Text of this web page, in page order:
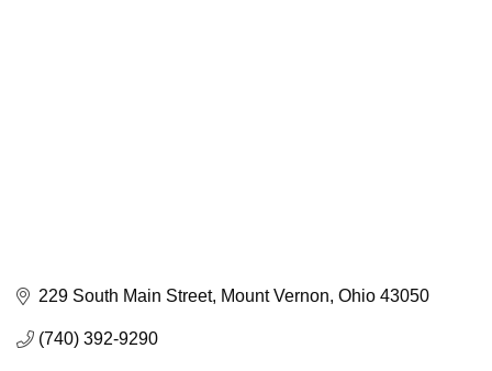
229 South Main Street Mount Vernon Ohio 43050
(740) 392-9290